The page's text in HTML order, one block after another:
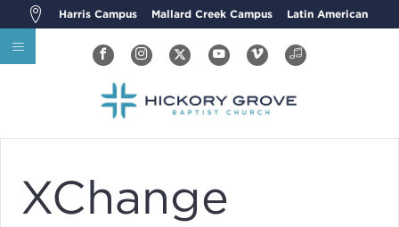
Harris Campus Mallard Creek Campus Latin American
XChange